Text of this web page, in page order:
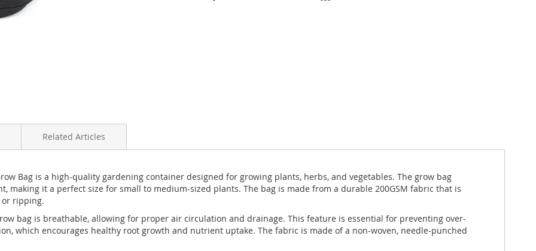
Bag is a high-quality gardening container designed for growing plants, herbs, and vegetables. The grow bag
making it a perfect size for small to medium-sized plants. The bag is made from a durable 200GSM fabric that is
ripping.
bag is breathable, allowing for proper air circulation and drainage. This feature is essential for preventing over-
which encourages healthy root growth and nutrient uptake. The fabric is made of a non-woven, needle-punched
Related Articles